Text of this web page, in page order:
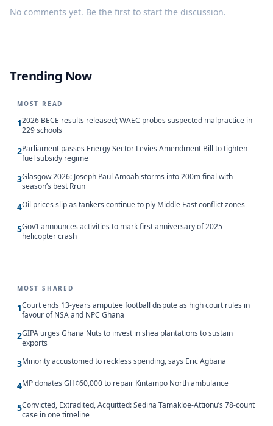
No comments yet. Be the first to start the discussion.
Trending Now
MOST READ
12026 BECE results released; WAEC probes suspected malpractice in
229 schools
2Parliament passes Energy Sector Levies Amendment Bill to tighten
fuel subsidy regime
3Glasgow 2026: Joseph Paul Amoah storms into 200m final with
season’s best Rrun
4Oil prices slip as tankers continue to ply Middle East conflict zones
5Gov’t announces activities to mark first anniversary of 2025
helicopter crash
MOST SHARED
1Court ends 13-years amputee football dispute as high court rules in
favour of NSA and NPC Ghana
2GIPA urges Ghana Nuts to invest in shea plantations to sustain
exports
3Minority accustomed to reckless spending, says Eric Agbana
4MP donates GH¢60,000 to repair Kintampo North ambulance
5Convicted, Extradited, Acquitted: Sedina Tamakloe-Attionu’s 78-count
case in one timeline